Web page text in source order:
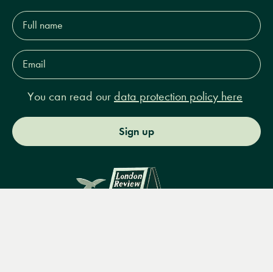
Full
name*
Email
Address*
You can read our data protection policy here
Sign up